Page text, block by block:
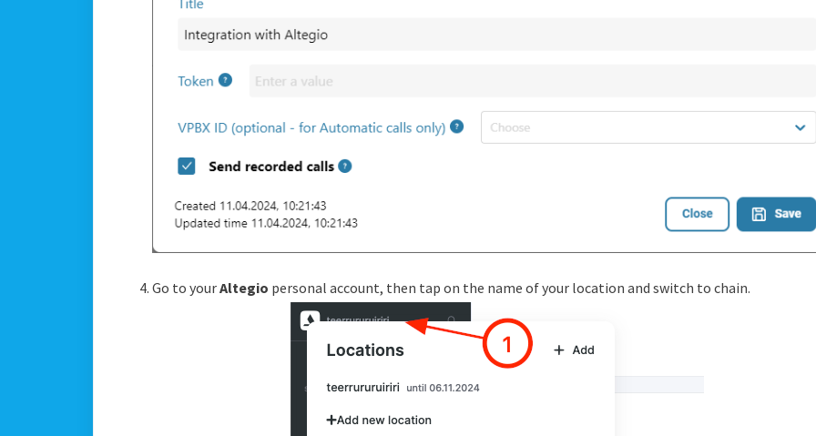
Go to yourAltegio personal account, then tap on the name of your location and switch to chain.